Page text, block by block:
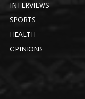
INTERVIEWS
SPORTS
HEALTH
OPINIONS